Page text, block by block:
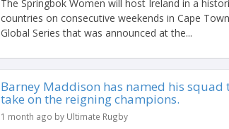
The Springbok Women will host Ireland in a
countries on consecutive weekends in Cape
Global Series that was announced at the...
Barney Maddison has named his squad
take on the reigning champions.
1 month ago by Ultimate Rugby